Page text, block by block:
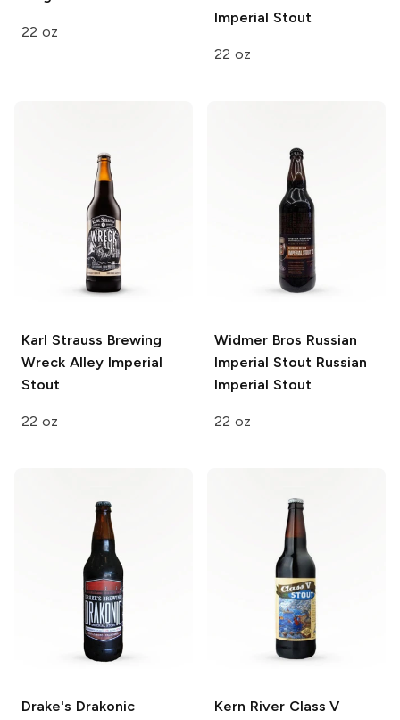
22 oz
Imperial Stout
22 oz
Karl Strauss Brewing
Wreck Alley Imperial
Stout
22 oz
Widmer Bros Russian
Imperial Stout Russian
Imperial Stout
22 oz
Drake's Drakonic
Kern RiverClass V